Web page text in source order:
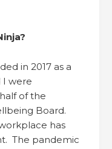
in 2017 as a
I were
of the
Board.
has
The pandemic